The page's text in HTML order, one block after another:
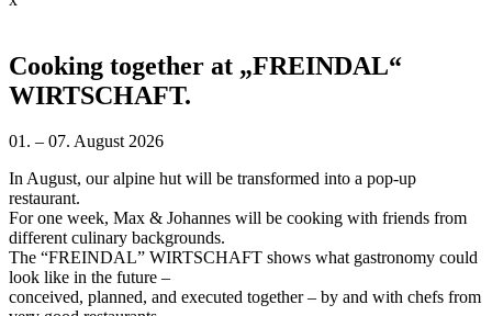
Cooking together at „FREINDAL“
WIRTSCHAFT.
01. – 07. August 2026
In August, our alpine hut will be transformed into a pop-up
restaurant.
For one week, Max & Johannes will be cooking with friends from
different culinary backgrounds.
The “FREINDAL” WIRTSCHAFT shows what gastronomy could
look like in the future –
conceived, planned, and executed together – by and with chefs from